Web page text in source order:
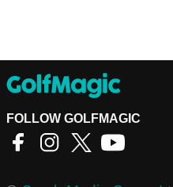
FOLLOW GOLFMAGIC